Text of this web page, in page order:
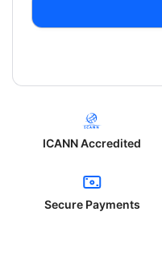
ICANN Accredited
Secure Payments